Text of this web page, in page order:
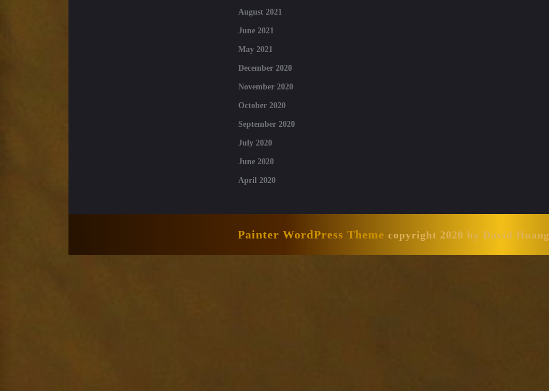
August 2021
June 2021
May 2021
December 2020
November 2020
October 2020
September 2020
July 2020
June 2020
April 2020
Painter WordPress Theme copyright 2020 by David Huang